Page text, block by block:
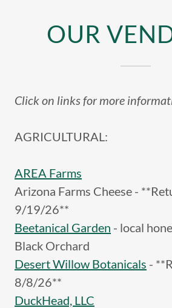
OUR
Click on links for more
AGRICULTURAL:
AREA Farms
Arizona Farms Cheese -
9/19/26**
Beetanical Garden - local
Black Orchard
Desert Willow Botanicals -
8/8/26**
DuckHead, LLC